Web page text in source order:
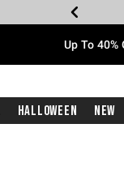
Up To
Halloween New